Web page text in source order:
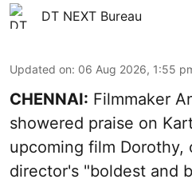
DT NEXT Bureau
Updated on: 06 Aug 2026, 1:55
CHENNAI: Filmmaker
showered praise on
upcoming film Dorothy,
director's "boldest and